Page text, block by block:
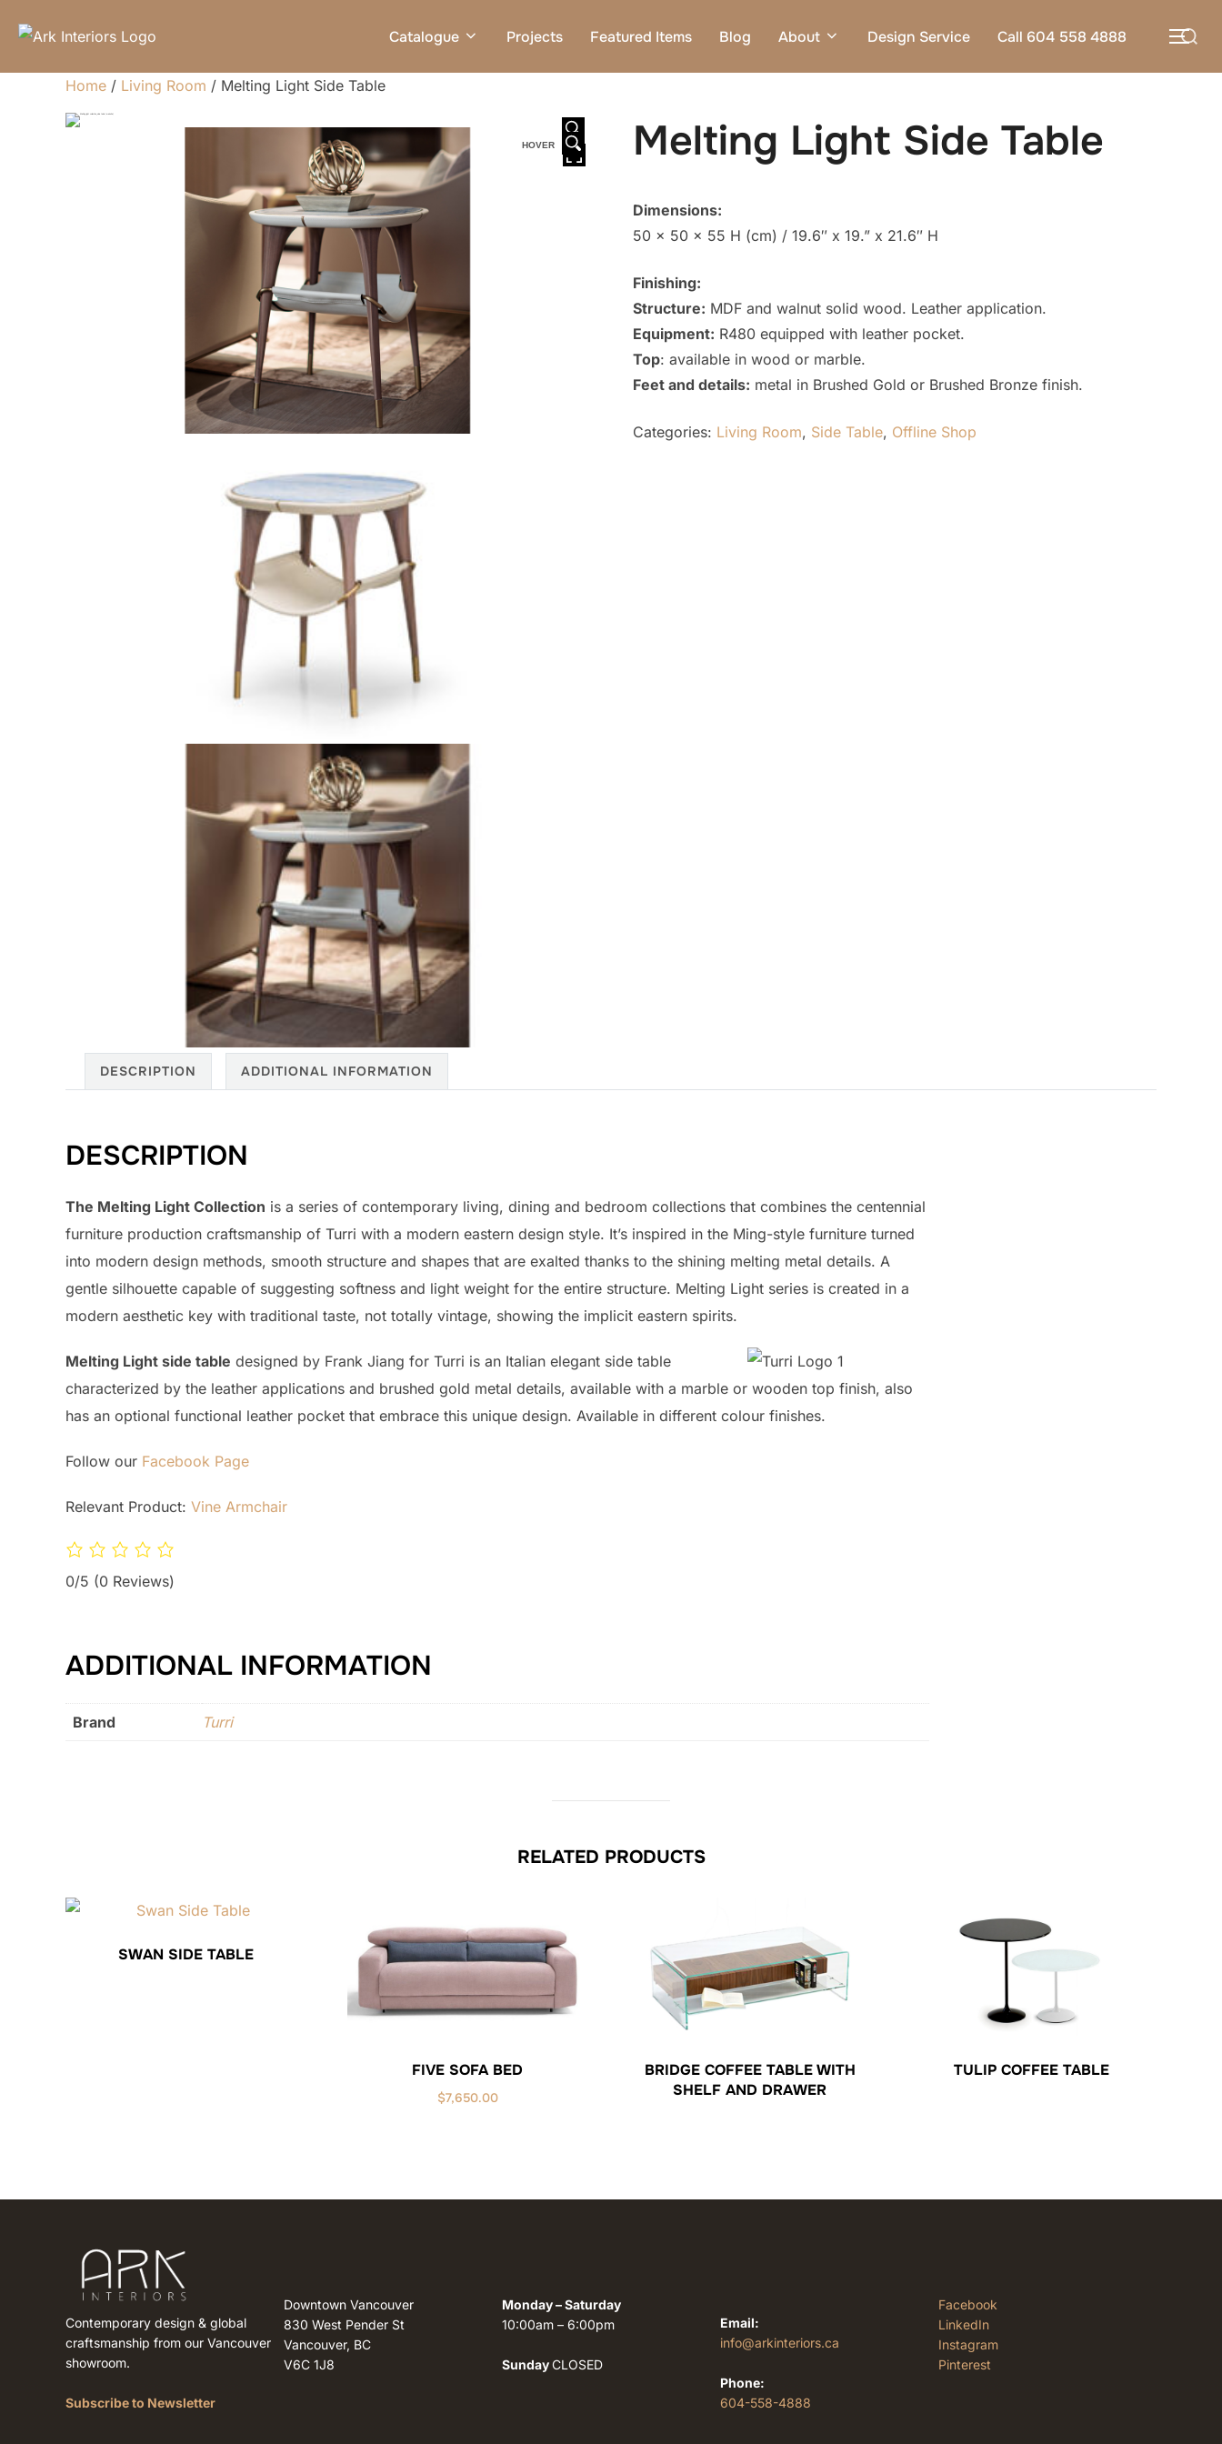
Catalogue Projects Featured Items Blog About Design Service Call 604 558 4888
Search
Home / Living Room / Melting Light Side Table
HOVER
Melting Light Side Table
Dimensions:
50 x 50 x 55 H (cm) / 19.6″ x 19.” x 21.6″ H
Finishing:
Structure: MDF and walnut solid wood. Leather application.
Equipment: R480 equipped with leather pocket.
Top: available in wood or marble.
Feet and details: metal in Brushed Gold or Brushed Bronze finish.
Categories: Living Room, Side Table, Offline Shop
DESCRIPTION ADDITIONAL INFORMATION
DESCRIPTION
The Melting Light Collection is a series of contemporary living, dining and bedroom collections that combines the centennial
furniture production craftsmanship of Turri with a modern eastern design style. It’s inspired in the Ming-style furniture turned
into modern design methods, smooth structure and shapes that are exalted thanks to the shining melting metal details. A
gentle silhouette capable of suggesting softness and light weight for the entire structure. Melting Light series is created in a
modern aesthetic key with traditional taste, not totally vintage, showing the implicit eastern spirits.
Melting Light side table designed by Frank Jiang for Turri is an Italian elegant side table
characterized by the leather applications and brushed gold metal details, available with a marble or wooden top finish, also
has an optional functional leather pocket that embrace this unique design. Available in different colour finishes.
Follow our Facebook Page
Relevant Product: Vine Armchair
0/5 (0 Reviews)
ADDITIONAL INFORMATION
Brand Turri
RELATED PRODUCTS
SWAN SIDE TABLE
FIVE SOFA BED
$7,650.00
BRIDGE COFFEE TABLE WITH
SHELF AND DRAWER
TULIP COFFEE TABLE
Contemporary design & global
craftsmanship from our Vancouver
showroom.
Subscribe to Newsletter
Downtown Vancouver
830 West Pender St
Vancouver, BC
V6C 1J8
Monday – Saturday
10:00am – 6:00pm
SundayCLOSED
Email:
info@arkinteriors.ca
Phone:
604-558-4888
Facebook
LinkedIn
Instagram
Pinterest